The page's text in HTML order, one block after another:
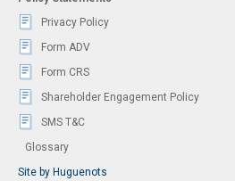
Privacy Policy
Form ADV
Form CRS
Shareholder Engagement Policy
SMS T&C
Glossary
Site by Huguenots